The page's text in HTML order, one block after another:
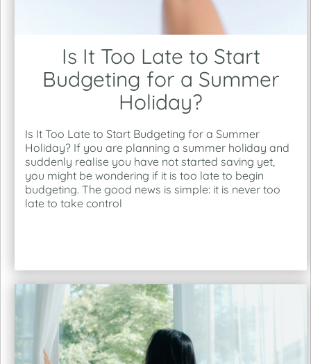
Is It Too Late to Start
Budgeting for a Summer
Holiday?
Is It Too Late to Start Budgeting for a Summer
Holiday? If you are planning a summer holiday and
suddenly realise you have not started saving yet,
you might be wondering if it is too late to begin
budgeting. The good news is simple: it is never too
late to take control